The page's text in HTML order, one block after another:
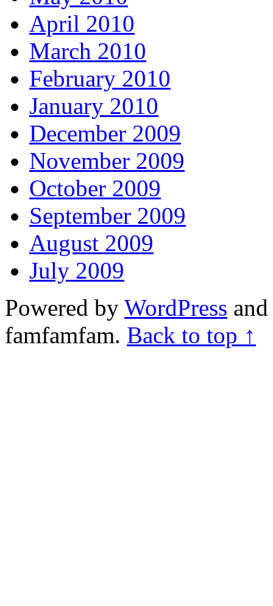
April 2010
March 2010
February 2010
January 2010
December 2009
November 2009
October 2009
September 2009
August 2009
July 2009
Powered by WordPress
famfamfam. Back to top ↑